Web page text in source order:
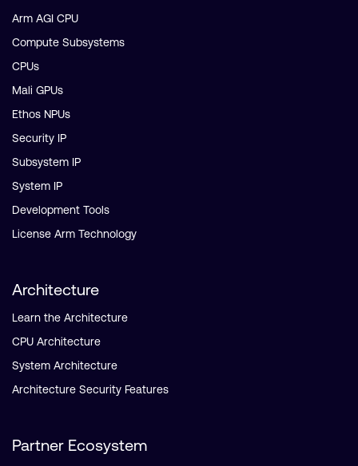
Arm AGI CPU
Compute Subsystems
CPUs
Mali GPUs
Ethos NPUs
Security IP
Subsystem IP
System IP
Development Tools
License Arm Technology
Architecture
Learn the Architecture
CPU Architecture
System Architecture
Architecture Security Features
Partner Ecosystem